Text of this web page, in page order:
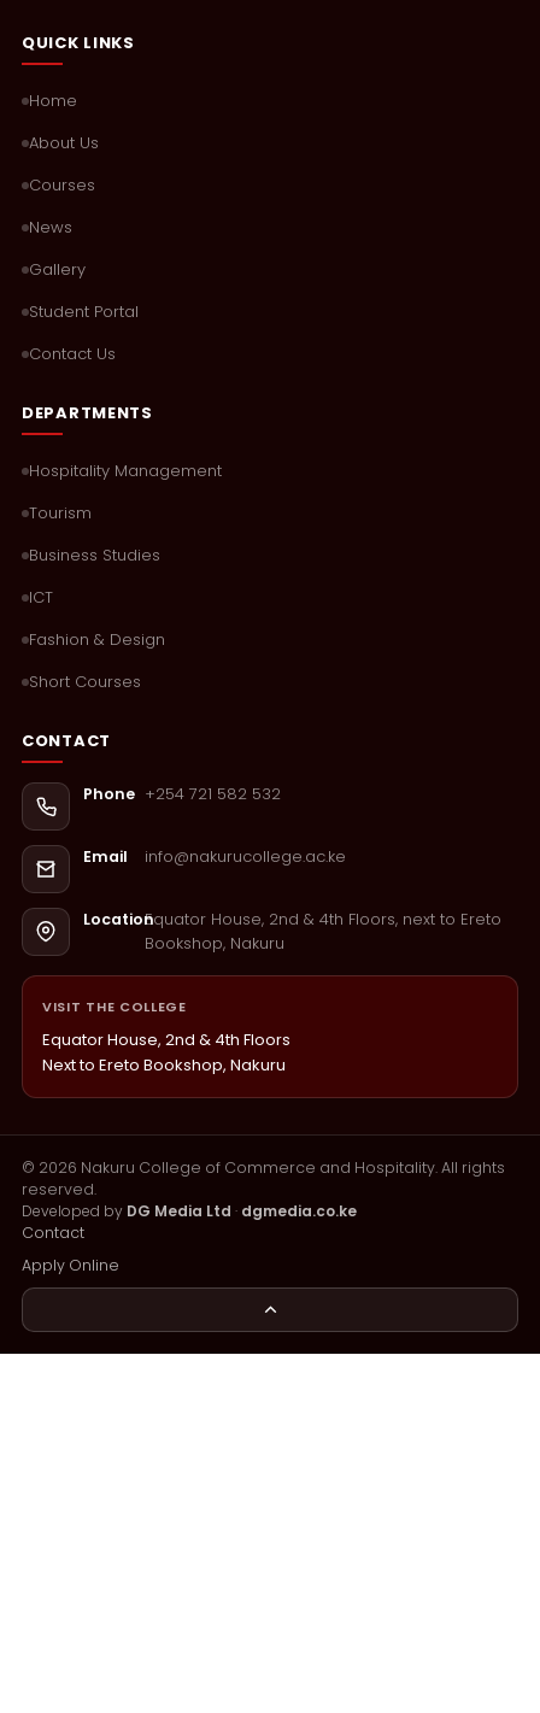
QUICK LINKS
Home
About Us
Courses
News
Gallery
Student Portal
Contact Us
DEPARTMENTS
Hospitality Management
Tourism
Business Studies
ICT
Fashion & Design
Short Courses
CONTACT
Phone +254 721 582 532
Email info@nakurucollege.ac.ke
LocationEquator House, 2nd & 4th Floors, next to Ereto
Bookshop, Nakuru
VISIT THE COLLEGE
Equator House, 2nd & 4th Floors
Next to Ereto Bookshop, Nakuru
© 2026 Nakuru College of Commerce and Hospitality. All rights
reserved.
Developed by DG Media Ltd · dgmedia.co.ke
Contact
Apply Online